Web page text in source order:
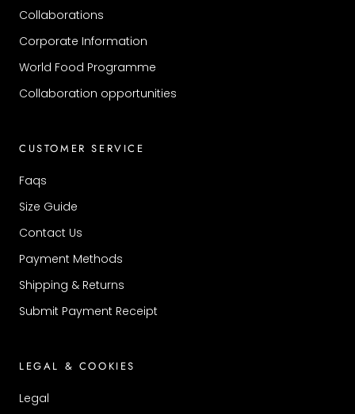
Collaborations
Corporate Information
World Food Programme
Collaboration opportunities
CUSTOMER SERVICE
Faqs
Size Guide
Contact Us
Payment Methods
Shipping & Returns
Submit Payment Receipt
LEGAL & COOKIES
Legal